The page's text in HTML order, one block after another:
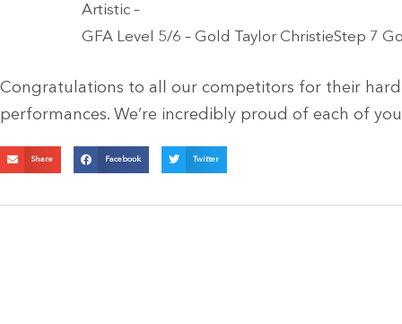
Artistic –
GFA Level 5/6 – Gold Taylor ChristieStep 7
Congratulations to all our competitors for their
performances. We’re incredibly proud of each of
Share Facebook Twitter